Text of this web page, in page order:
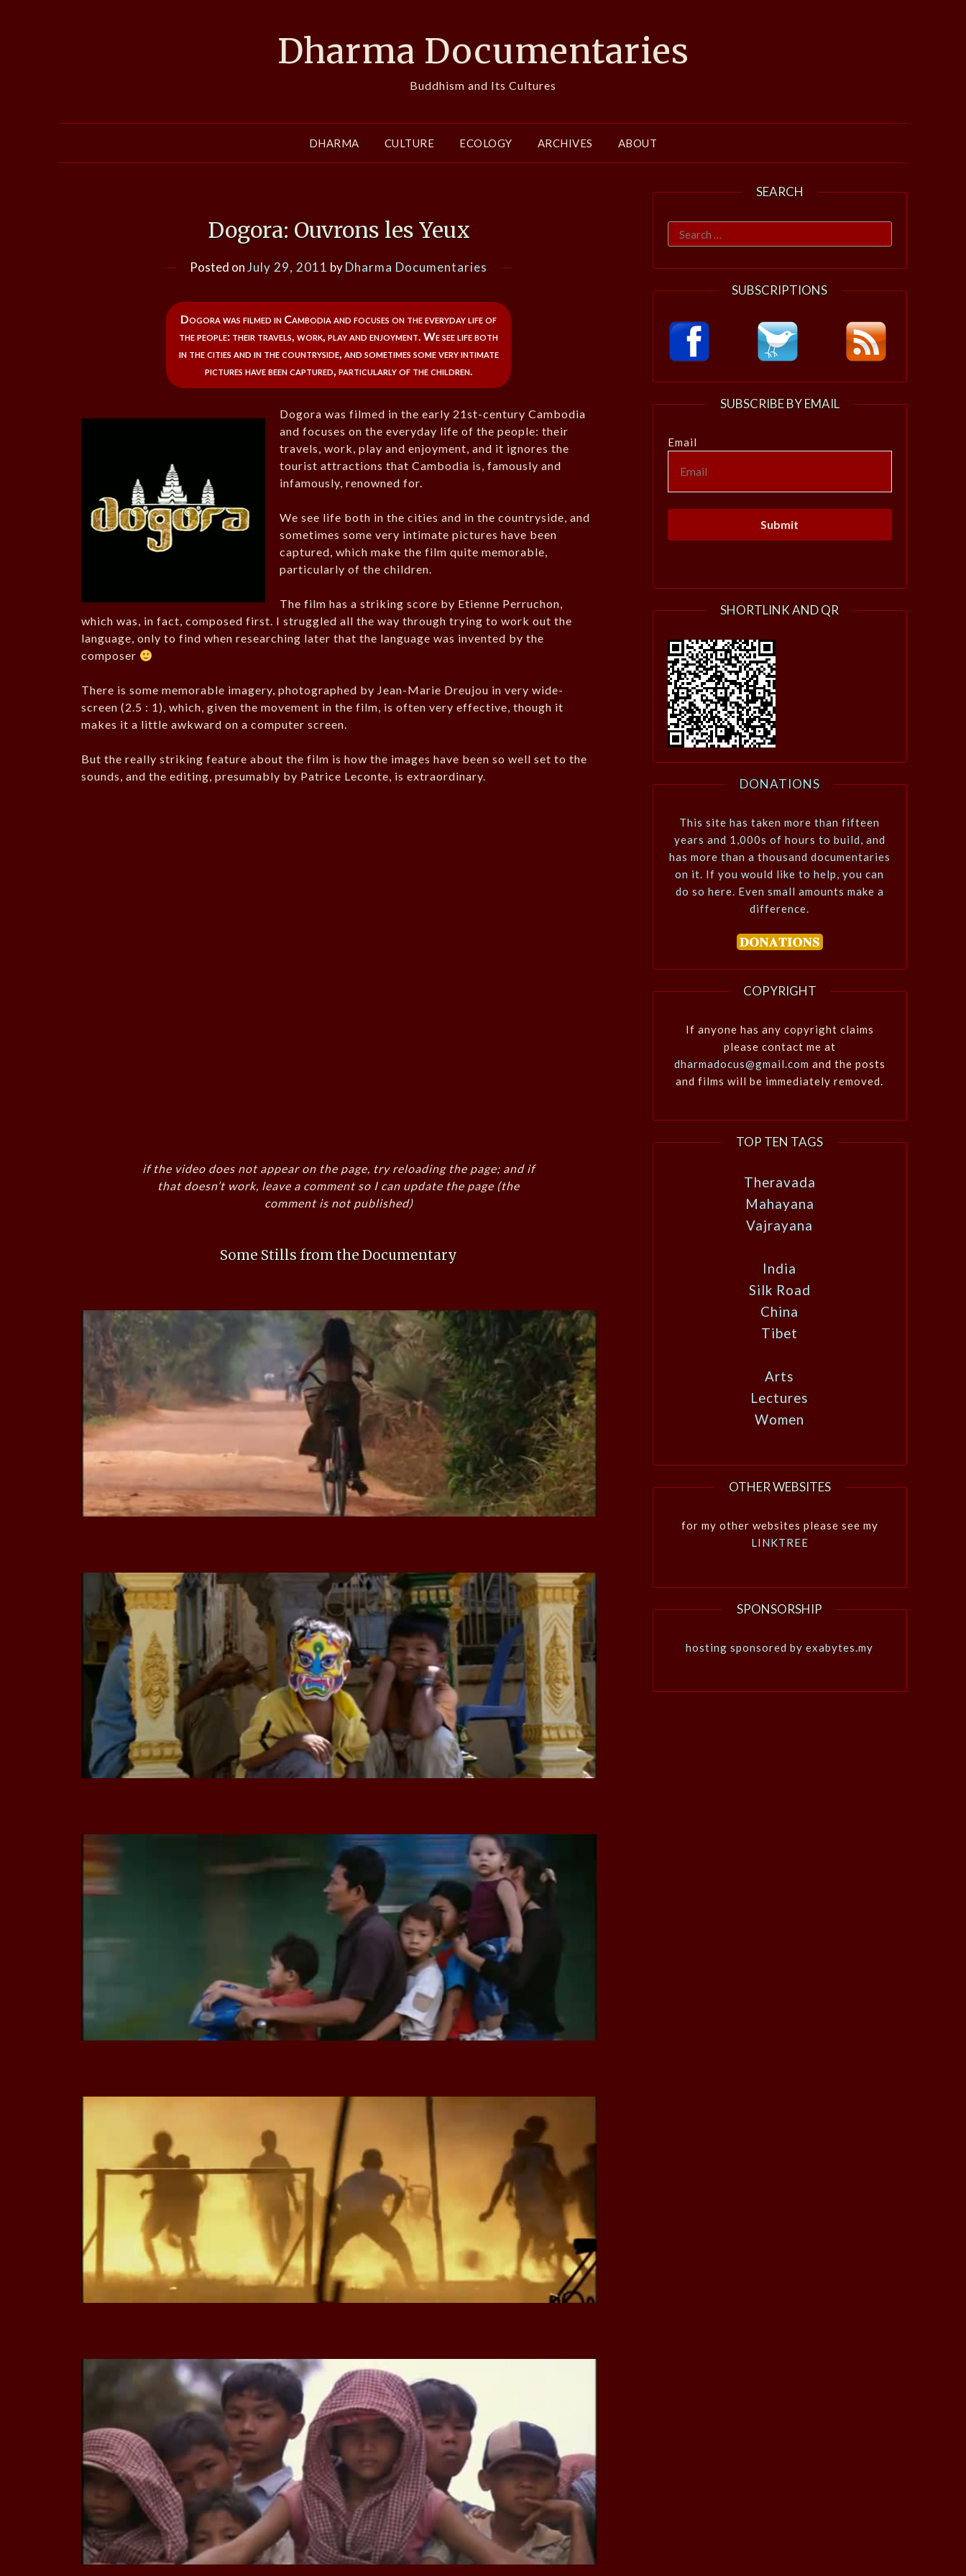
Dharma Documentaries
Buddhism and Its Cultures
DHARMA CULTURE ECOLOGY ARCHIVES ABOUT
Dogora: Ouvrons les Yeux
Posted onJuly 29, 2011 byDharma Documentaries
Dogora was filmed in Cambodia and focuses on the everyday life of
the people: their travels, work, play and enjoyment. We see life both
in the cities and in the countryside, and sometimes some very intimate
pictures have been captured, particularly of the children.
Dogora was filmed in the early 21st-century Cambodia
and focuses on the everyday life of the people: their
travels, work, play and enjoyment, and it ignores the
tourist attractions that Cambodia is, famously and
infamously, renowned for.
We see life both in the cities and in the countryside, and
sometimes some very intimate pictures have been
captured, which make the film quite memorable,
particularly of the children.
The film has a striking score by Etienne Perruchon,
which was, in fact, composed first. I struggled all the way through trying to work out the
language, only to find when researching later that the language was invented by the
composer
There is some memorable imagery, photographed by Jean-Marie Dreujou in very wide-
screen (2.5 : 1), which, given the movement in the film, is often very effective, though it
makes it a little awkward on a computer screen.
But the really striking feature about the film is how the images have been so well set to the
sounds, and the editing, presumably by Patrice Leconte, is extraordinary.
if the video does not appear on the page, try reloading the page; and if
that doesn’t work, leave a comment so I can update the page (the
comment is not published)
Some Stills from the Documentary
SEARCH
Search
for:
SUBSCRIPTIONS
SUBSCRIBE BY EMAIL
Email
SHORTLINK AND QR
DONATIONS
This site has taken more than fifteen
years and 1,000s of hours to build, and
has more than a thousand documentaries
on it. If you would like to help, you can
do so here. Even small amounts make a
difference.
COPYRIGHT
If anyone has any copyright claims
please contact me at
dharmadocus@gmail.com and the posts
and films will be immediately removed.
TOP TEN TAGS
Theravada
Mahayana
Vajrayana
India
Silk Road
China
Tibet
Arts
Lectures
Women
OTHER WEBSITES
for my other websites please see my
LINKTREE
SPONSORSHIP
hosting sponsored by exabytes.my